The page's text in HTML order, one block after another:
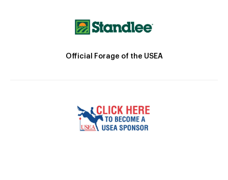
Official Forage of the USEA